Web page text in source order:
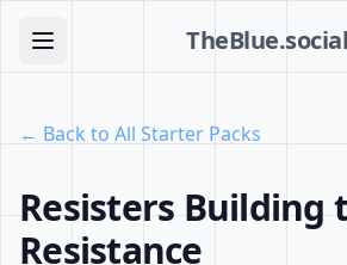
TheBlue.social
← Back to All Starter Packs
Resisters Building
Resistance